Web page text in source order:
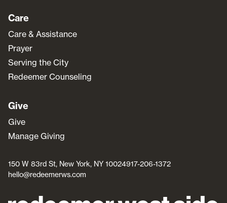
Care
Care & Assistance
Prayer
Serving the City
Redeemer Counseling
Give
Give
Manage Giving
150 W 83rd St, New York, NY 10024917-206-1372
hello@redeemerws.com